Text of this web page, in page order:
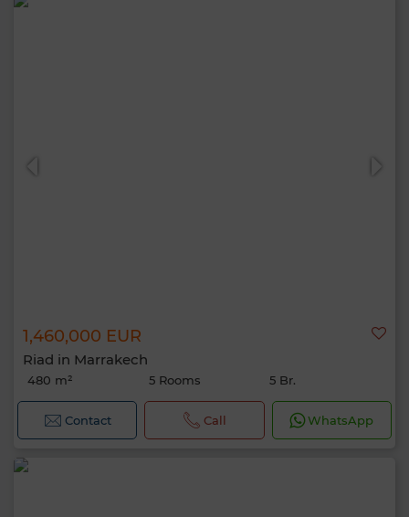
1,460,000 EUR
Riad in Marrakech
480 m² 5 Rooms 5 Br.
Contact Call WhatsApp